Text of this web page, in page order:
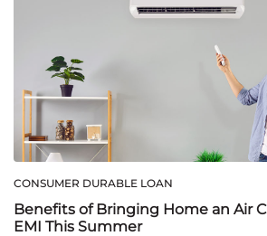
CONSUMER DURABLE LOAN
Benefits of Bringing Home an Air
EMI This Summer